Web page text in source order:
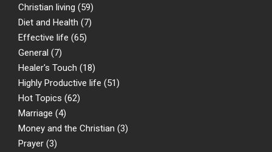
Christian living (59)
Diet and Health (7)
Effective life (65)
General (7)
Healer's Touch (18)
Highly Productive life (51)
Hot Topics (62)
Marriage (4)
Money and the Christian (3)
Prayer (3)